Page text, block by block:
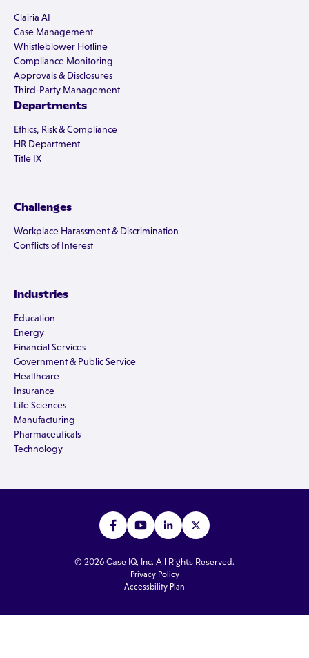
Clairia AI
Case Management
Whistleblower Hotline
Compliance Monitoring
Approvals & Disclosures
Third-Party Management
Departments
Ethics, Risk & Compliance
HR Department
Title IX
Challenges
Workplace Harassment & Discrimination
Conflicts of Interest
Industries
Education
Energy
Financial Services
Government & Public Service
Healthcare
Insurance
Life Sciences
Manufacturing
Pharmaceuticals
Technology
© 2026 Case IQ, Inc. All Rights Reserved.
Privacy Policy
Accessbility Plan